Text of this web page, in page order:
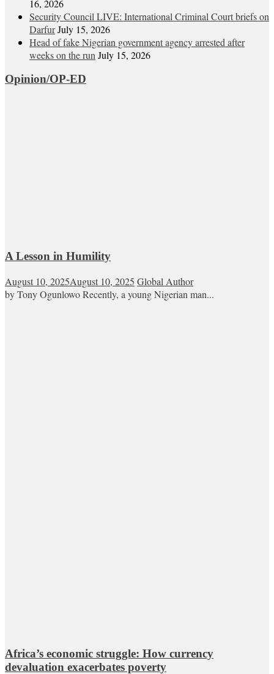
16, 2026
Security Council LIVE: International Criminal Court briefs on
DarfurJuly 15, 2026
Head of fake Nigerian government agency arrested after
weeks on the run July 15, 2026
Opinion/OP-ED
A Lesson in Humility
August 10, 2025August 10, 2025 Global Author
by Tony Ogunlowo Recently, a young Nigerian man...
Africa’s economic struggle: How currency
devaluation exacerbates poverty